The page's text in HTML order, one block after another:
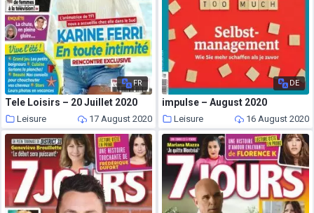
FR
Tele Loisirs – 20 Juillet 2020
Leisure 17 August 2020
DE
impulse – August 2020
Leisure 16 August 2020